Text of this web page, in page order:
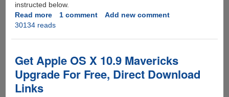
instructed below.
Read moreabout
How
bootable
removable
disk
1 comment
Add new comment
30134 reads
Get Apple OS X 10.9 Mavericks
Upgrade For Free, Direct Download
Links